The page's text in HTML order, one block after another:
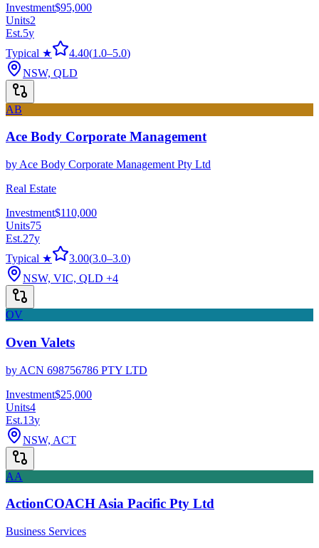
Investment$95,000
Units2
Est.5y
Typical ★
4.40(1.0–5.0)
NSW, QLD
AB
Ace Body Corporate Management
by Ace Body Corporate Management Pty Ltd
Real Estate
Investment$110,000
Units75
Est.27y
Typical ★
3.00(3.0–3.0)
NSW, VIC, QLD +4
OV
Oven Valets
by ACN 698756786 PTY LTD
Investment$25,000
Units4
Est.13y
NSW, ACT
AA
ActionCOACH Asia Pacific Pty Ltd
Business Services